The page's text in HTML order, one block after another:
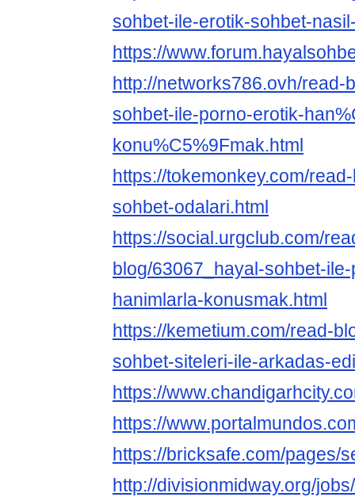
sohbet-ile-erotik-sohbet-
https://
http://networks786.ovh/read-
sohbet-ile-porno-erotik-
konu%C5%9Fmak.html
https://tokemonkey.com/
sohbet-odalari.html
https://social.urgclub.com/
blog/63067_hayal-sohbet-
hanimlarla-konusmak.html
https://kemetium.com/read-
sohbet-siteleri-ile-arkadas-
https://
https://
https://bricksafe.com/pages/
http://divisionmidway.org/